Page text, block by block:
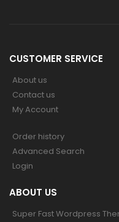
CUSTOMER SERVICE
About us
Contact us
My Account
Order history
Advanced Search
Login
ABOUT US
Super Fast Wordpress